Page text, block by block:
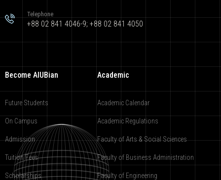
Telephone
+88 02 841 4046-9; +88 02 841 4050
Become AIUBian
Future Students
On Campus
Admission
Tuition Fees
Scholarships
Academic
Academic Calendar
Academic Regulations
Faculty of Arts & Social Sciences
Faculty of Business Administration
Faculty of Engineering